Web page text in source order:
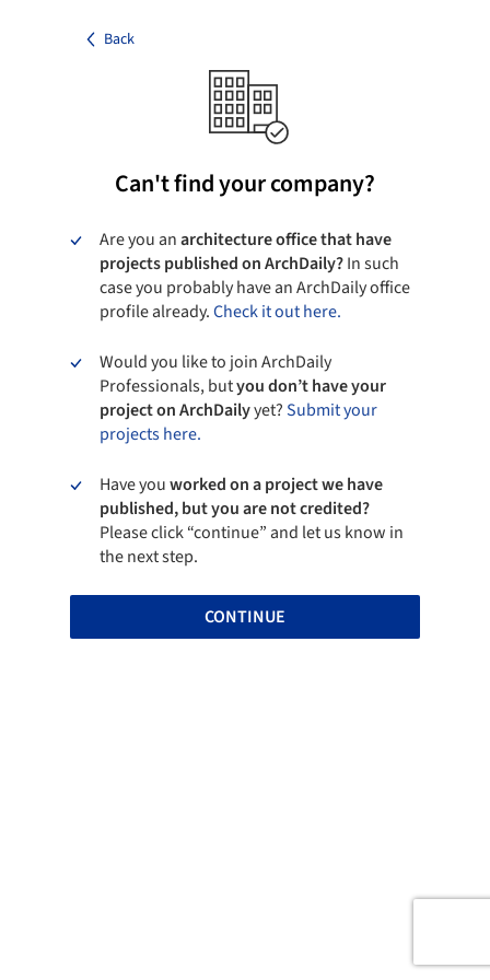
Back
Can't find your company?
Are you anarchitecture office that have
projects published on ArchDaily?In such
case you probably have an ArchDaily office
profile already.Check it out here.
Would you like to join ArchDaily
Professionals, butyou don’t have your
project on ArchDailyyet?Submit your
projects here.
Have youworked on a project we have
published, but you are not credited?
Please click “continue” and let us know in
the next step.
CONTINUE